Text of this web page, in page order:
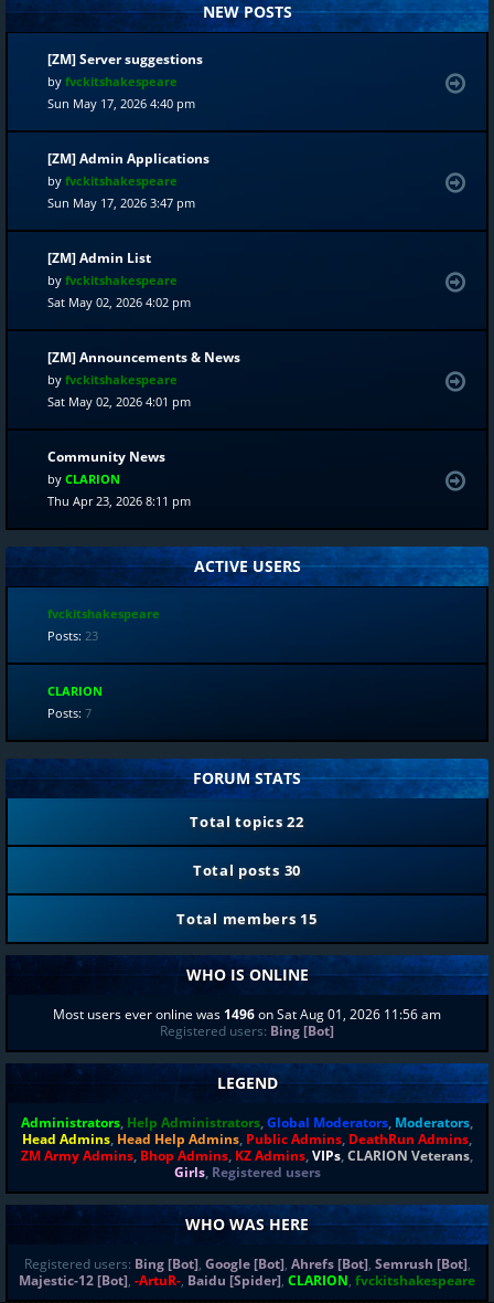
NEW POSTS
[ZM] Server suggestions
by fvckitshakespeare
Sun May 17, 2026 4:40 pm
[ZM] Admin Applications
by fvckitshakespeare
Sun May 17, 2026 3:47 pm
[ZM] Admin List
by fvckitshakespeare
Sat May 02, 2026 4:02 pm
[ZM] Announcements & News
by fvckitshakespeare
Sat May 02, 2026 4:01 pm
Community News
by CLARION
Thu Apr 23, 2026 8:11 pm
ACTIVE USERS
fvckitshakespeare
Posts: 23
CLARION
Posts: 7
FORUM STATS
Total topics22
Total posts 30
Total members 15
WHO IS ONLINE
Most users ever online was 1496on Sat Aug 01, 2026 11:56 am
Registered users: Bing [Bot]
LEGEND
Administrators, Help Administrators,Global Moderators, Moderators,
Head Admins, Head Help Admins, Public Admins, DeathRun Admins,
ZM Army Admins, Bhop Admins, KZ Admins,VIPs,CLARION Veterans,
Girls, Registered users
WHO WAS HERE
Registered users: Bing [Bot], Google [Bot], Ahrefs [Bot], Semrush [Bot],
Majestic-12 [Bot], -ArtuR-, Baidu [Spider], CLARION, fvckitshakespeare